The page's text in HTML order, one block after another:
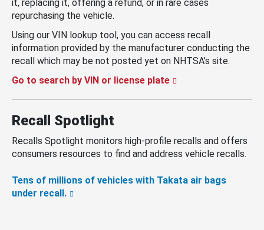
it, replacing it, offering a refund, or in rare cases
repurchasing the vehicle.
Using our VIN lookup tool, you can access recall
information provided by the manufacturer conducting the
recall which may be not posted yet on NHTSA’s site.
Go to search by VIN or license plate
Recall Spotlight
Recalls Spotlight monitors high-profile recalls and offers
consumers resources to find and address vehicle recalls.
Tens of millions of vehicles with Takata air bags
under recall.